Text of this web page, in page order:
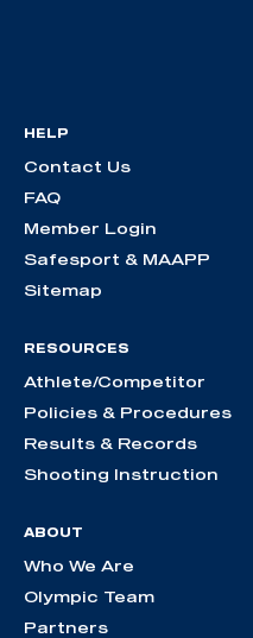
HELP
Contact Us
FAQ
Member Login
Safesport & MAAPP
Sitemap
RESOURCES
Athlete/Competitor
Policies & Procedures
Results & Records
Shooting Instruction
ABOUT
Who We Are
Olympic Team
Partners